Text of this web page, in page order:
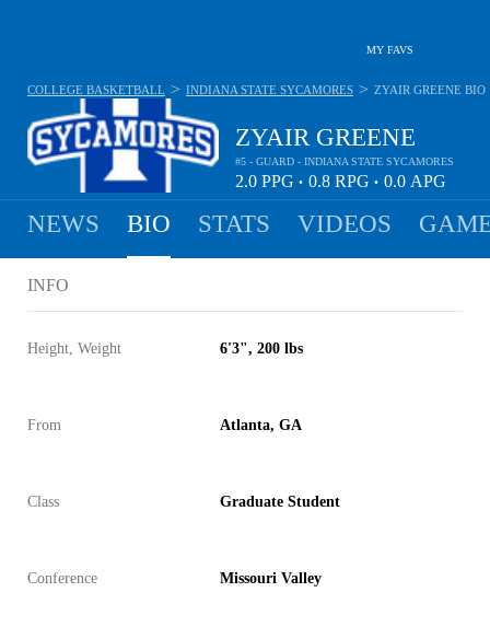
MY FAVS
ZYAIR GREENE
#5 - GUARD - INDIANA STATE SYCAMORES
2.0 PPG • 0.8 RPG • 0.0 APG
COLLEGE BASKETBALL > INDIANA STATE SYCAMORES > ZYAIR GREENE BIO
NEWS BIO STATS VIDEOS
INFO
Height, Weight 6'3", 200 lbs
From Atlanta, GA
Class Graduate Student
Conference Missouri Valley